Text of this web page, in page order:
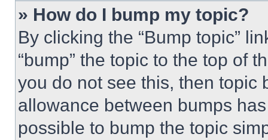
» How do I bump my topic?
By clicking the “Bump topic”
“bump” the topic to the top of
you do not see this, then topic
allowance between bumps
possible to bump the topic